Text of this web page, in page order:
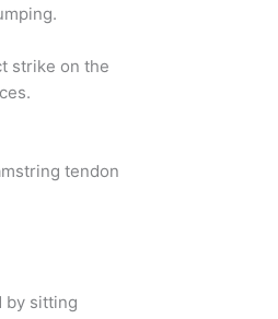
strike on the
tendon
by sitting